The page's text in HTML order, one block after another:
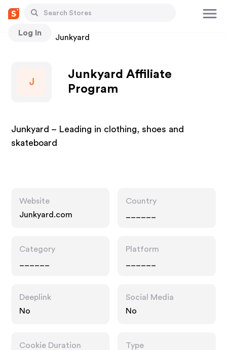
Log In
Stores Junkyard
J
Junkyard Affiliate
Program
Junkyard – Leading in clothing, shoes and
skateboard
Website
Junkyard.com
Country
Category
Platform
Deeplink
No
Social Media
No
Cookie Duration
Type